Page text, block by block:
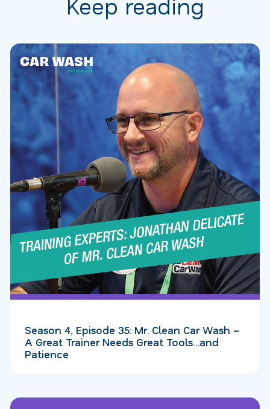
Keep reading
Season 4, Episode 35: Mr. Clean Car Wash –
A Great Trainer Needs Great Tools…and
Patience